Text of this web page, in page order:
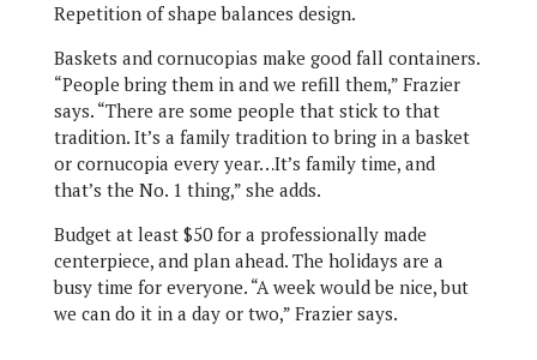
Repetition of shape balances design.
Baskets and cornucopias make good fall containers.
“People bring them in and we refill them,” Frazier
says. “There are some people that stick to that
tradition. It’s a family tradition to bring in a basket
or cornucopia every year…It’s family time, and
that’s the No. 1 thing,” she adds.
Budget at least $50 for a professionally made
centerpiece, and plan ahead. The holidays are a
busy time for everyone. “A week would be nice, but
we can do it in a day or two,” Frazier says.